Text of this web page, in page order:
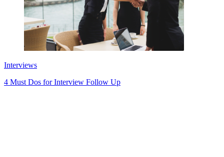
Interviews
4 Must Dos for Interview Follow Up